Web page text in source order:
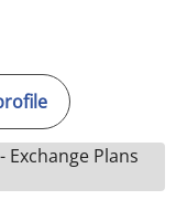
Exchange Plans